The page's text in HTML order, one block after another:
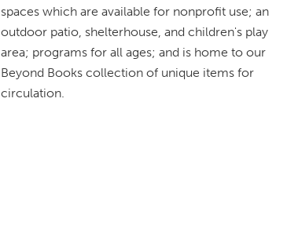
spaces which are available for nonprofit use; an
outdoor patio, shelterhouse, and children's play
area; programs for all ages; and is home to our
Beyond Books collection of unique items for
circulation.